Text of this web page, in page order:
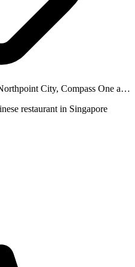
City, Compass One and
restaurant in Singapore